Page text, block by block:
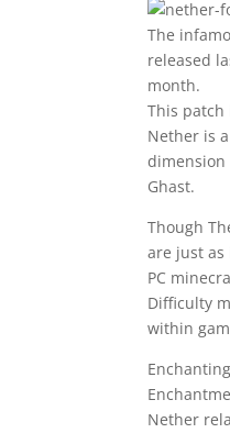
The
released
month.
This
Nether is
dimension
Ghast.
Though
are just
PC
Difficulty
within
Nether